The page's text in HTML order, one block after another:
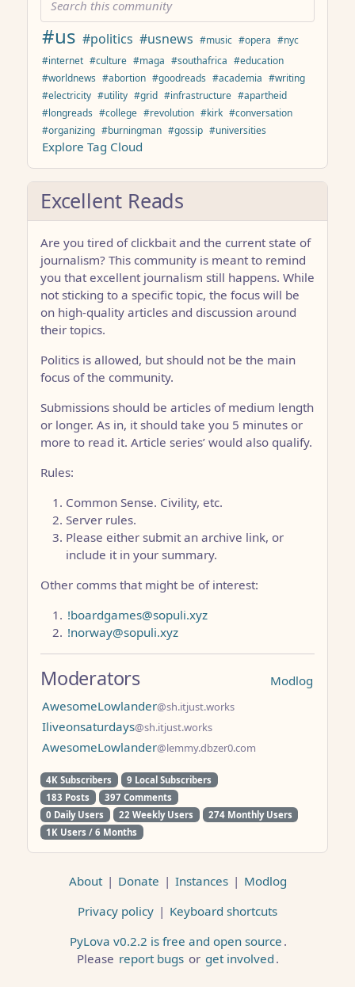
#us #politics #usnews #music #opera #nyc
#internet #culture #maga #southafrica #education
#worldnews #abortion #goodreads #academia #writing
#electricity #utility #grid #infrastructure #apartheid
#longreads #college #revolution #kirk #conversation
#organizing #burningman #gossip #universities
Explore Tag Cloud
Excellent Reads
Are you tired of clickbait and the current state of
journalism? This community is meant to remind
you that excellent journalism still happens. While
not sticking to a specific topic, the focus will be
on high-quality articles and discussion around
their topics.
Politics is allowed, but should not be the main
focus of the community.
Submissions should be articles of medium length
or longer. As in, it should take you 5 minutes or
more to read it. Article series’ would also qualify.
Rules:
Common Sense. Civility, etc.
Server rules.
Please either submit an archive link, or
include it in your summary.
Other comms that might be of interest:
!boardgames@sopuli.xyz
!norway@sopuli.xyz
Modlog
Moderators
AwesomeLowlander@sh.itjust.works
Iliveonsaturdays@sh.itjust.works
AwesomeLowlander@lemmy.dbzer0.com
4K Subscribers
9 Local Subscribers
183 Posts
397 Comments
0 Daily Users
22 Weekly Users
274 Monthly Users
1K Users / 6 Months
About | Donate | Instances | Modlog
Privacy policy | Keyboard shortcuts
PyLova v0.2.2 is free and open source .
Please report bugs or get involved .